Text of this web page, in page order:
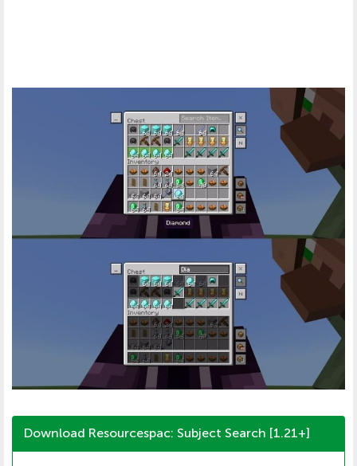
Download Resourcespac: Subject Search [1.21+]